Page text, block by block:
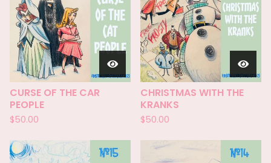
CURSE OF THE CAR
PEOPLE
$50.00
CHRISTMAS WITH THE
KRANKS
$50.00